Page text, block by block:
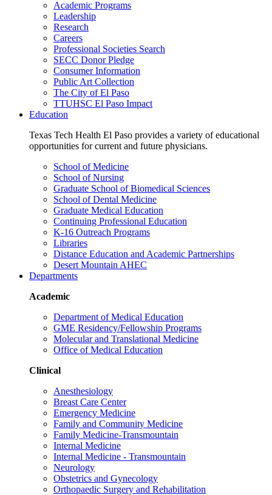
Academic Programs
Leadership
Research
Careers
Professional Societies Search
SECC Donor Pledge
Consumer Information
Public Art Collection
The City of El Paso
TTUHSC El Paso Impact
Education
Texas Tech Health El Paso provides a variety of educational
opportunities for current and future physicians.
School of Medicine
School of Nursing
Graduate School of Biomedical Sciences
School of Dental Medicine
Graduate Medical Education
Continuing Professional Education
K-16 Outreach Programs
Libraries
Distance Education and Academic Partnerships
Desert Mountain AHEC
Departments
Academic
Department of Medical Education
GME Residency/Fellowship Programs
Molecular and Translational Medicine
Office of Medical Education
Clinical
Anesthesiology
Breast Care Center
Emergency Medicine
Family and Community Medicine
Family Medicine-Transmountain
Internal Medicine
Internal Medicine - Transmountain
Neurology
Obstetrics and Gynecology
Orthopaedic Surgery and Rehabilitation